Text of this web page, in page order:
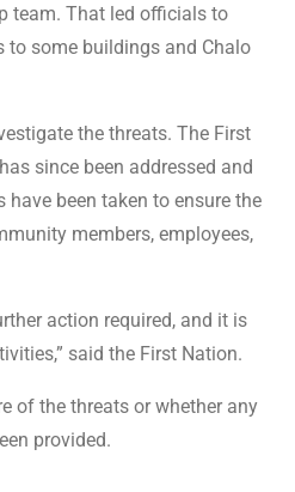
team. That led officials to
to some buildings and Chalo
the threats. The First
since been addressed and
been taken to ensure the
members, employees,
action required, and it is
said the First Nation.
of the threats or whether any
provided.